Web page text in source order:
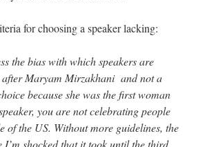
for choosing a speaker lacking:
the bias with which speakers are
Maryam Mirzakhani and not a
because she was the first woman
you are not celebrating people
of the US. Without more guidelines, the
shocked that it took until the third